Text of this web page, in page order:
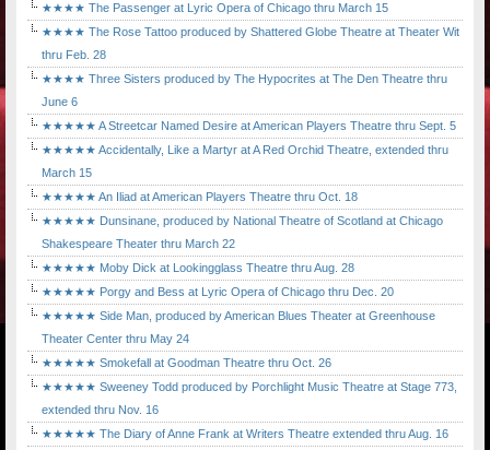
★★★★ The Passenger at Lyric Opera of Chicago thru March 15
★★★★ The Rose Tattoo produced by Shattered Globe Theatre at Theater Wit
thru Feb. 28
★★★★ Three Sisters produced by The Hypocrites at The Den Theatre thru
June 6
★★★★★ A Streetcar Named Desire at American Players Theatre thru Sept. 5
★★★★★ Accidentally, Like a Martyr at A Red Orchid Theatre, extended thru
March 15
★★★★★ An Iliad at American Players Theatre thru Oct. 18
★★★★★ Dunsinane, produced by National Theatre of Scotland at Chicago
Shakespeare Theater thru March 22
★★★★★ Moby Dick at Lookingglass Theatre thru Aug. 28
★★★★★ Porgy and Bess at Lyric Opera of Chicago thru Dec. 20
★★★★★ Side Man, produced by American Blues Theater at Greenhouse
Theater Center thru May 24
★★★★★ Smokefall at Goodman Theatre thru Oct. 26
★★★★★ Sweeney Todd produced by Porchlight Music Theatre at Stage 773,
extended thru Nov. 16
★★★★★ The Diary of Anne Frank at Writers Theatre extended thru Aug. 16